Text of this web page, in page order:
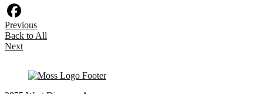
Houzz
Facebook
Previous
Back to All
Next